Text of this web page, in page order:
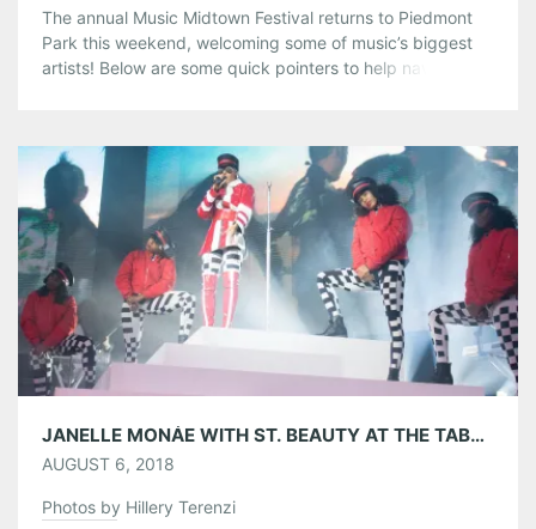
The annual Music Midtown Festival returns to Piedmont
Park this weekend, welcoming some of music’s biggest
artists! Below are some quick pointers to help navigate
If you haven’t already, make sure you’ve downloaded the
official Music Midtown 2018 App […]
Share this:
Pinterest LinkedIn Reddit
Tumblr More
Like this:
JANELLE MONÁE WITH ST. BEAUTY AT THE TABERNACLE 08/05/18
AUGUST 6, 2018
Photos by Hillery Terenzi